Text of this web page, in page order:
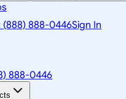
(888) 888-0446Sign In
888-0446